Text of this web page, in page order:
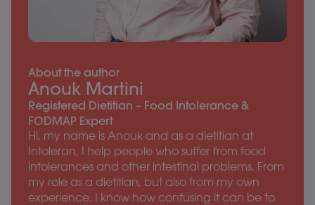
About the author
Anouk Martini
Registered Dietitian – Food Intolerance &
FODMAP Expert
Hi, my name is Anouk and as a dietitian at
Intoleran, I help people who suffer from food
intolerances and other intestinal problems. From
my role as a dietitian, but also from my own
experience, I know how confusing it can be to